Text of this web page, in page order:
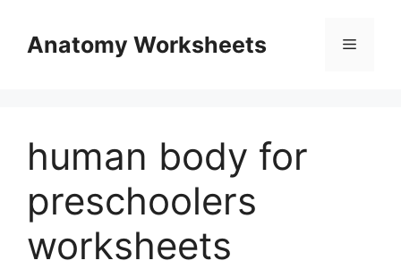
contentAnatomy Worksheets Menu
human body for
preschoolers
worksheets